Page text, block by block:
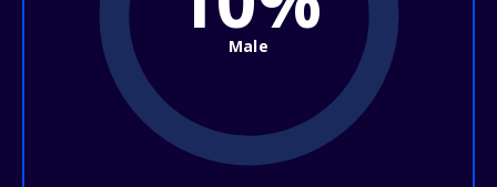
Male